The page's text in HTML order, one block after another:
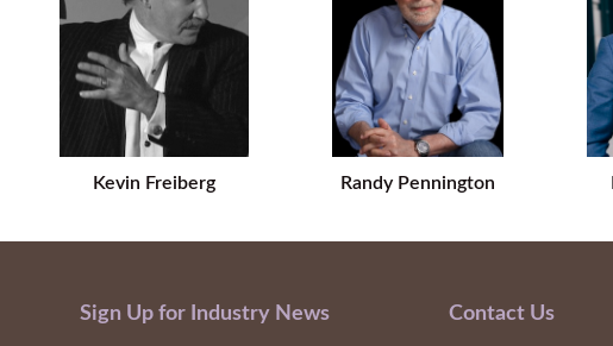
Kevin Freiberg Randy Pennington
Sign Up for Industry News Contact Us